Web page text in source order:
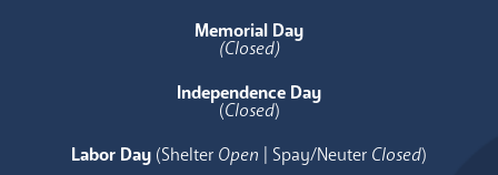
Memorial Day
(Closed)
Independence Day
(Closed)
Labor Day (Shelter Open | Spay/Neuter Closed)